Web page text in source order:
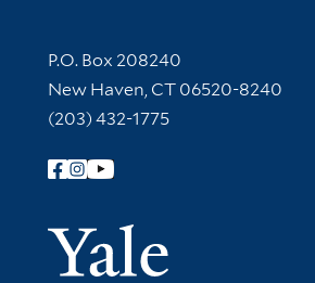
Contact Information
P.O. Box 208240
New Haven, CT 06520-8240
(203) 432-1775
Follow Yale Library
Yale